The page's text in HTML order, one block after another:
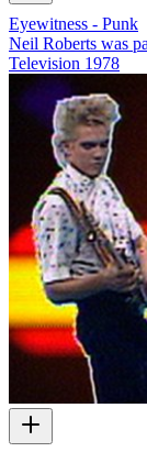
Eyewitness - Punk
Neil Roberts was
Television 1978